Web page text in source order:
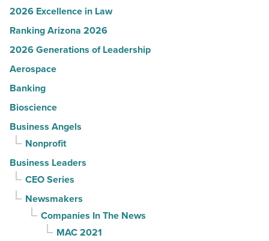
2026 Excellence in Law
Ranking Arizona 2026
2026 Generations of Leadership
Aerospace
Banking
Bioscience
Business Angels
Nonprofit
Business Leaders
CEO Series
Newsmakers
Companies In The News
MAC 2021